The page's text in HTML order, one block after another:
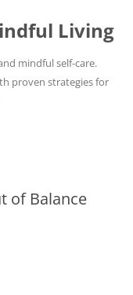
Living
mindful self-care.
proven strategies for
of Balance